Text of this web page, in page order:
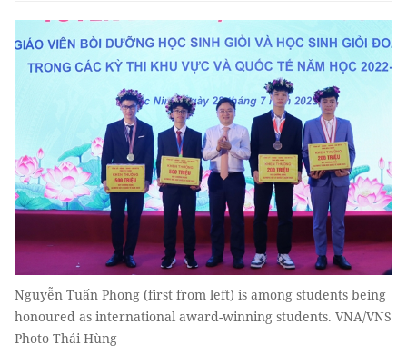
Nguyễn Tuấn Phong (first from left) is among students being
honoured as international award-winning students. VNA/VNS
Photo Thái Hùng